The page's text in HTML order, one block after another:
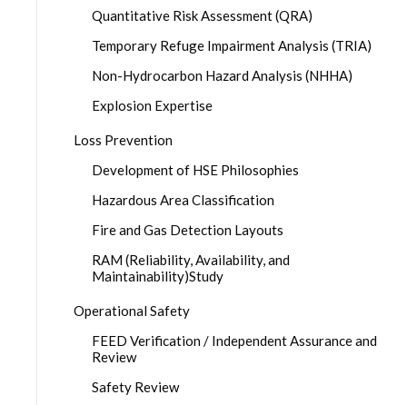
Quantitative Risk Assessment (QRA)
Temporary Refuge Impairment Analysis (TRIA)
Non-Hydrocarbon Hazard Analysis (NHHA)
Explosion Expertise
Loss Prevention
Development of HSE Philosophies
Hazardous Area Classification
Fire and Gas Detection Layouts
RAM (Reliability, Availability, and
Maintainability)Study
Operational Safety
FEED Verification / Independent Assurance and
Review
Safety Review